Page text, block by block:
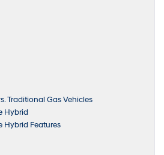
Traditional Gas Vehicles
Hybrid
Hybrid Features